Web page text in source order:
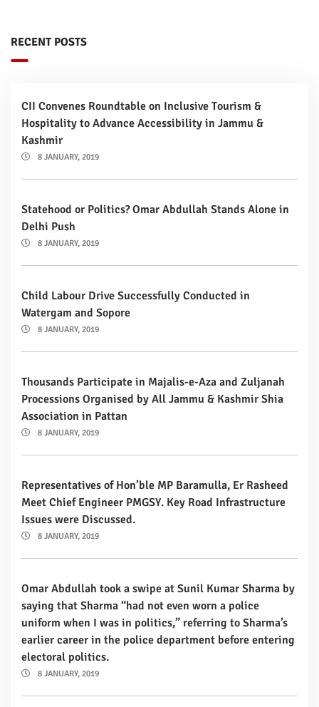
RECENT POSTS
CII Convenes Roundtable on Inclusive Tourism &
Hospitality to Advance Accessibility in Jammu &
Kashmir
8 JANUARY, 2019
Statehood or Politics? Omar Abdullah Stands Alone in
Delhi Push
8 JANUARY, 2019
Child Labour Drive Successfully Conducted in
Watergam and Sopore
8 JANUARY, 2019
Thousands Participate in Majalis-e-Aza and Zuljanah
Processions Organised by All Jammu & Kashmir Shia
Association in Pattan
8 JANUARY, 2019
Representatives of Hon’ble MP Baramulla, Er Rasheed
Meet Chief Engineer PMGSY. Key Road Infrastructure
Issues were Discussed.
8 JANUARY, 2019
Omar Abdullah took a swipe at Sunil Kumar Sharma by
saying that Sharma “had not even worn a police
uniform when I was in politics,” referring to Sharma’s
earlier career in the police department before entering
electoral politics.
8 JANUARY, 2019